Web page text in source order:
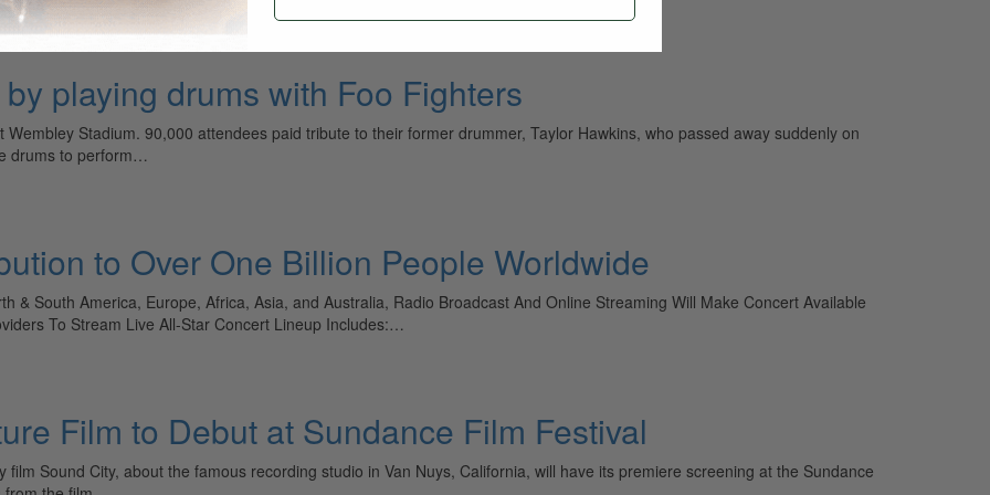
playing drums with Foo Fighters
Stadium. 90,000 attendees paid tribute to their former drummer, Taylor Hawkins, who passed away suddenly on
drums to perform…
to Over One Billion People Worldwide
& South America, Europe, Africa, Asia, and Australia, Radio Broadcast And Online Streaming Will Make Concert Available
To Stream Live All-Star Concert Lineup Includes:…
Film to Debut at Sundance Film Festival
Sound City, about the famous recording studio in Van Nuys, California, will have its premiere screening at the Sundance